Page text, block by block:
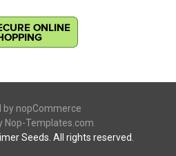
by nopCommerce
Nop-Templates.com
Seeds. All rights reserved.